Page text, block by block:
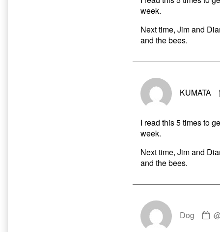
week.
Next time, Jim and
and the bees.
KUMATA
I read this 5 times to
week.
Next time, Jim and
and the bees.
Dog
by